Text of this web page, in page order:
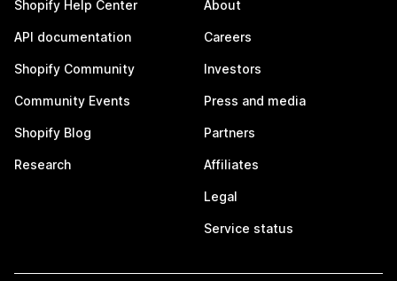
Shopify Help Center
API documentation
Shopify Community
Community Events
Shopify Blog
Research
About
Careers
Investors
Press and media
Partners
Affiliates
Legal
Service status